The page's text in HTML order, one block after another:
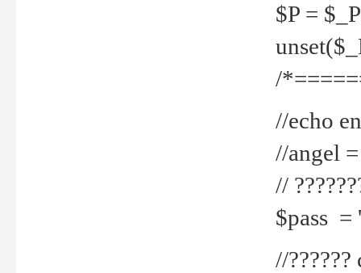
$P =
/
//echo
//angel
//
$pass =
//